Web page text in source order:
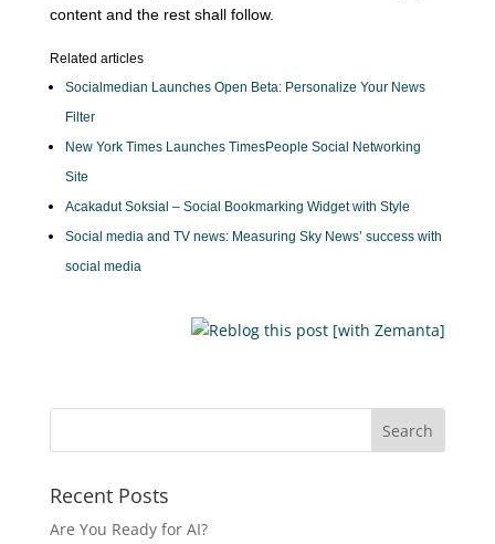
content and the rest shall follow.
Related articles
Socialmedian Launches Open Beta: Personalize Your News
Filter
New York Times Launches TimesPeople Social Networking
Site
Acakadut Soksial – Social Bookmarking Widget with Style
Social media and TV news: Measuring Sky News’ success with
social media
Recent Posts
Are You Ready for AI?